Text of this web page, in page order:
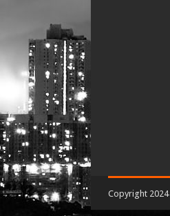
Copyright 2024